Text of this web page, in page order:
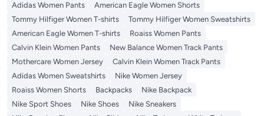
Adidas Women Pants
American Eagle Women Shorts
Tommy Hilfiger Women T-shirts
Tommy Hilfiger Women Sweatshirts
American Eagle Women T-shirts
Roaiss Women Pants
Calvin Klein Women Pants
New Balance Women Track Pants
Mothercare Women Jersey
Calvin Klein Women Track Pants
Adidas Women Sweatshirts
Nike Women Jersey
Roaiss Women Shorts
Backpacks
Nike Backpack
Nike Sport Shoes
Nike Shoes
Nike Sneakers